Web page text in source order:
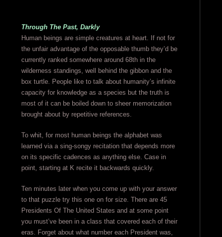
Through The Past, Darkly
Human beings are simple creatures at heart. If not for
the unfair advantage of the opposable thumb they’d be
currently ranked somewhere around 68th in the
wilderness standings, well behind the gibbon and the
box turtle. People like to talk about humanity’s infinite
capacity for knowledge as a species but the truth is
most of it can be boiled down to sheer memorization
brought about by repetitive references.
To whit, for most human beings the alphabet was
learned via a sing-songy recitation that depends more
on its specific cadences as anything else. Case in
point, starting at K recite it backwards quickly.
Ten minutes later when you come up with your answer
to that puzzle try this one on for size. There are 45
Presidents Of The United States and at some point
you must’ve been in a class that covered each of their
eras. Forget about what number each President was,